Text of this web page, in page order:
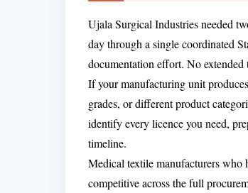
Ujala Surgical Industries needed
day through a single coordinated
documentation effort. No
If your manufacturing unit
grades, or different product
identify every licence you need,
timeline.
Medical textile manufacturers who
competitive across the full